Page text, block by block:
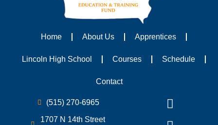
Home About Us Apprentices
Lincoln High School Courses Schedule
Contact
(515) 270-6965
1707 N 14th Street